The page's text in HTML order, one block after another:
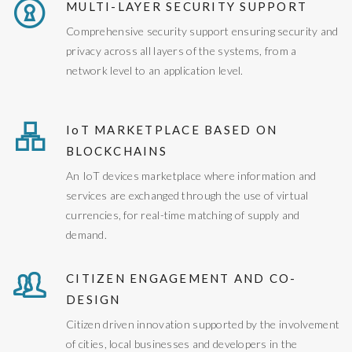
MULTI-LAYER SECURITY SUPPORT
Comprehensive security support ensuring security and
privacy across all layers of the systems, from a
network level to an application level.
IoT MARKETPLACE BASED ON
BLOCKCHAINS
An IoT devices marketplace where information and
services are exchanged through the use of virtual
currencies, for real-time matching of supply and
demand.
CITIZEN ENGAGEMENT AND CO-
DESIGN
Citizen driven innovation supported by the involvement
of cities, local businesses and developers in the